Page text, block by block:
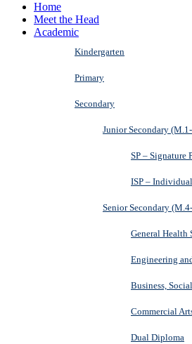
Home
Meet the Head
Academic
Kindergarten
Primary
Secondary
Junior Secondary
SP – Signature
ISP –
Senior Secondary
General Health
Engineering
Business,
Commercial
Dual Diploma